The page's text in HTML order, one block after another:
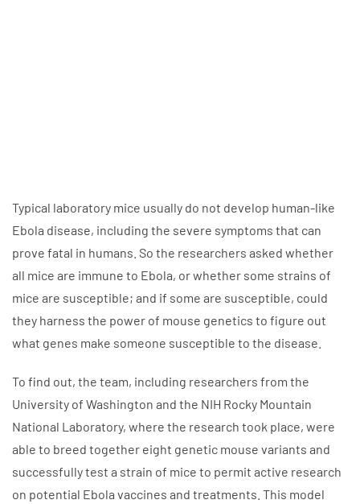
Typical laboratory mice usually do not develop human-like
Ebola disease, including the severe symptoms that can
prove fatal in humans. So the researchers asked whether
all mice are immune to Ebola, or whether some strains of
mice are susceptible; and if some are susceptible, could
they harness the power of mouse genetics to figure out
what genes make someone susceptible to the disease.
To find out, the team, including researchers from the
University of Washington and the NIH Rocky Mountain
National Laboratory, where the research took place, were
able to breed together eight genetic mouse variants and
successfully test a strain of mice to permit active research
on potential Ebola vaccines and treatments. This model